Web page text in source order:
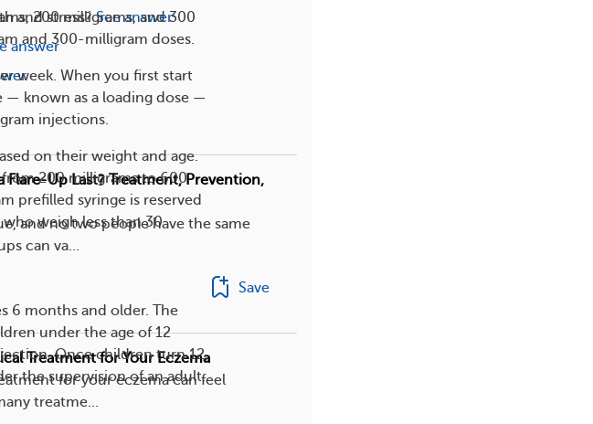
200 milligrams, and 300
and 300-milligram doses.
week. When you first start
— known as a loading dose —
injections.
on their weight and age.
200 milligrams to 600
prefilled syringe is reserved
weigh less than 30
6 months and older. The
under the age of 12
Once children turn 12,
the supervision of an adult.
and stress? See answer
answer
Flare-Up Last? Treatment, Prevention,
and no two people have the same
can va...
Save
Treatment for Your Eczema
for your eczema can feel
treatme...